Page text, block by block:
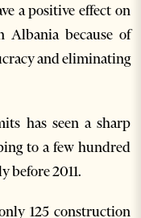
a positive effect on
Albania because of
and eliminating
has seen a sharp
to a few hundred
before 2011.
125 construction